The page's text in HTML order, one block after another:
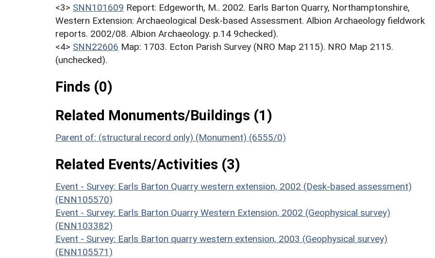
<3> SNN101609 Report: Edgeworth, M.. 2002. Earls Barton Quarry, Northamptonshire,
Western Extension: Archaeological Desk-based Assessment. Albion Archaeology fieldwork
reports. 2002/08. Albion Archaeology. p.14 9checked).
<4> SNN22606 Map: 1703. Ecton Parish Survey (NRO Map 2115). NRO Map 2115.
(unchecked).
Finds (0)
Related Monuments/Buildings (1)
Parent of: (structural record only) (Monument) (6555/0)
Related Events/Activities (3)
Event - Survey: Earls Barton Quarry western extension, 2002 (Desk-based assessment)
(ENN105570)
Event - Survey: Earls Barton Quarry Western Extension, 2002 (Geophysical survey)
(ENN103382)
Event - Survey: Earls Barton quarry western extension, 2003 (Geophysical survey)
(ENN105571)